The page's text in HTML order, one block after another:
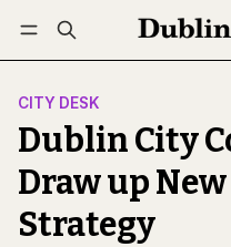
Log in Subscribe
CITY DESK
Dublin City
Draw up
Strategy